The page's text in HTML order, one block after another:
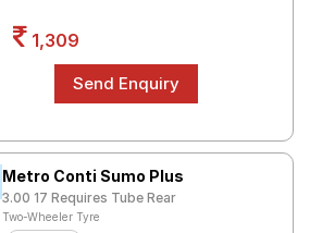
1,309
Metro Conti Sumo Plus
3.00 17 Requires Tube Rear
Two-Wheeler Tyre